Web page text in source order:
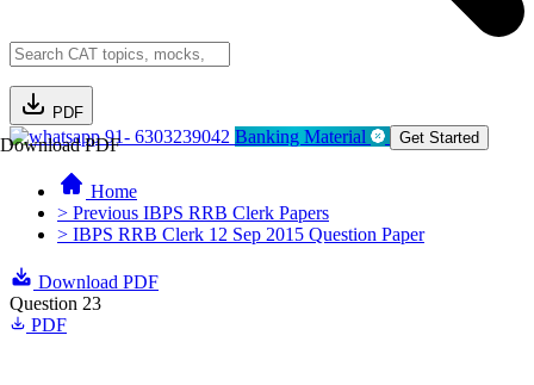
PDF
Download PDF91- 6303239042 Banking Material Get Started
Home
> Previous IBPS RRB Clerk Papers
> IBPS RRB Clerk 12 Sep 2015 Question Paper
Download PDF
Question 23
PDF